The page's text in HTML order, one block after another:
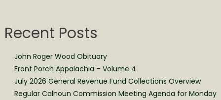
Recent Posts
John Roger Wood Obituary
Front Porch Appalachia – Volume 4
July 2026 General Revenue Fund Collections Overview
Regular Calhoun Commission Meeting Agenda for Monday